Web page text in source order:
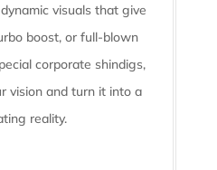
visuals that give
boost, or full-blown
corporate shindigs,
vision and turn it into a
reality.